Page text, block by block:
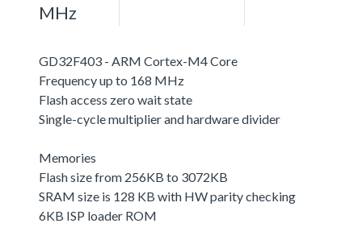
MHz
GD32F403 - ARM Cortex-M4 Core
Frequency up to 168 MHz
Flash access zero wait state
Single-cycle multiplier and hardware divider
Memories
Flash size from 256KB to 3072KB
SRAM size is 128 KB with HW parity checking
6KB ISP loader ROM